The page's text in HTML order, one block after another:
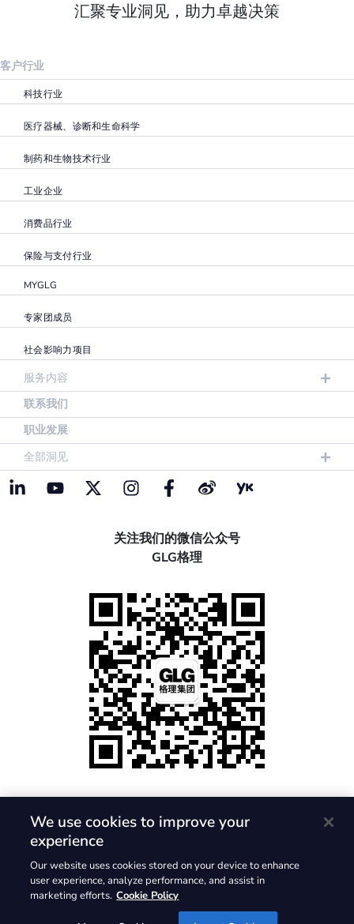
汇聚专业洞见，助力卓越决策
客户行业
科技行业
医疗器械、诊断和生命科学
制药和生物技术行业
工业企业
消费品行业
保险与支付行业
MYGLG
专家团成员
社会影响力项目
服务内容
联系我们
职业发展
全部洞见
关注我们的微信公众号
GLG格理
隐私政策
© 2026, Gerson Lehrman Group, Inc. 保留所有权利。GLG 与
GLG 标志是 Gerson Lehrman Group, Inc. 的注册商标
We use cookies to improve your
experience
Our website uses cookies stored on your device to enhance
user experience, analyze performance, and assist in
marketing efforts. Cookie Policy